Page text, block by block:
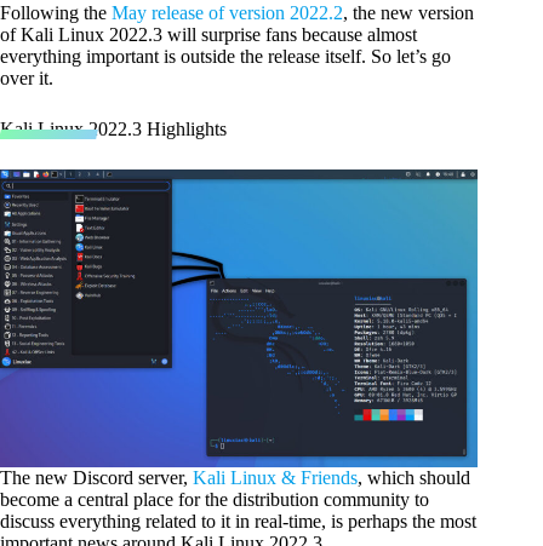
Following the May release of version 2022.2, the new version
of Kali Linux 2022.3 will surprise fans because almost
everything important is outside the release itself. So let’s go
over it.
Kali Linux 2022.3 Highlights
The new Discord server, Kali Linux & Friends, which should
become a central place for the distribution community to
discuss everything related to it in real-time, is perhaps the most